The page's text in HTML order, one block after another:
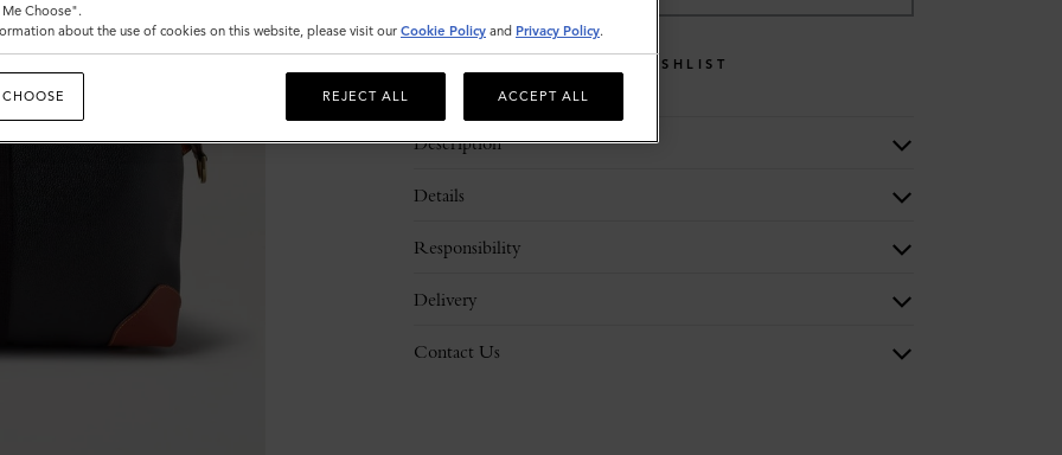
WISHLIST
Description
Details
Responsibility
Delivery
Contact Us
Choose".
about the use of cookies on this website, please visit our Cookie Policy and Privacy Policy.
REJECT ALL ACCEPT ALL